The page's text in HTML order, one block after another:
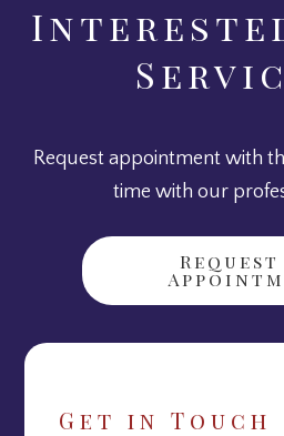
Get in Touch
Request appointment with
time with our
Request